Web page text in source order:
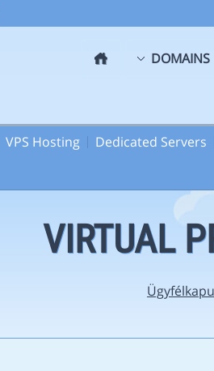
DOMAINS
VPS Hosting Dedicated Servers
VIRTUAL
Ügyfélkapu